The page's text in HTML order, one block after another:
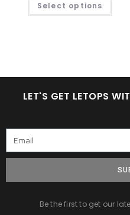
Select options
LET'S GET LETOPS
Be the first to get our